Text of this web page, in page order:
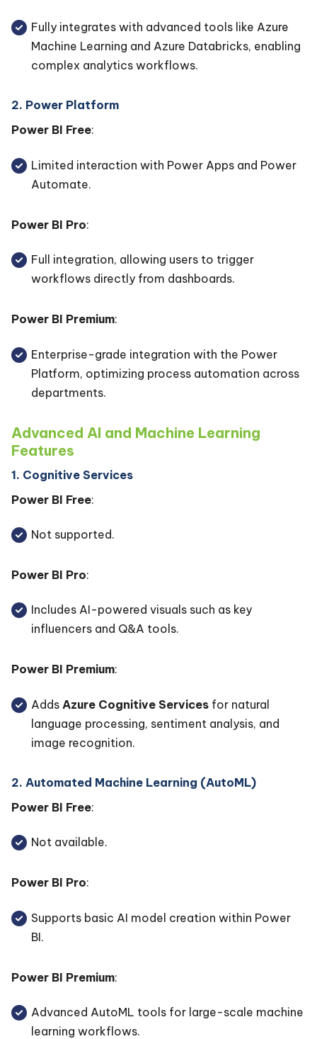
Fully integrates with advanced tools like Azure
Machine Learning and Azure Databricks, enabling
complex analytics workflows.
2. Power Platform
Power BI Free:
Limited interaction with Power Apps and Power
Automate.
Power BI Pro:
Full integration, allowing users to trigger
workflows directly from dashboards.
Power BI Premium:
Enterprise-grade integration with the Power
Platform, optimizing process automation across
departments.
Advanced AI and Machine Learning
Features
1. Cognitive Services
Power BI Free:
Not supported.
Power BI Pro:
Includes AI-powered visuals such as key
influencers and Q&A tools.
Power BI Premium:
Adds Azure Cognitive Services for natural
language processing, sentiment analysis, and
image recognition.
2. Automated Machine Learning (AutoML)
Power BI Free:
Not available.
Power BI Pro:
Supports basic AI model creation within Power
BI.
Power BI Premium:
Advanced AutoML tools for large-scale machine
learning workflows.